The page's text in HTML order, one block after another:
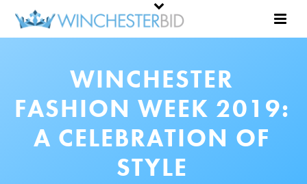
WINCHESTER
FASHION WEEK 2019:
A CELEBRATION OF
STYLE